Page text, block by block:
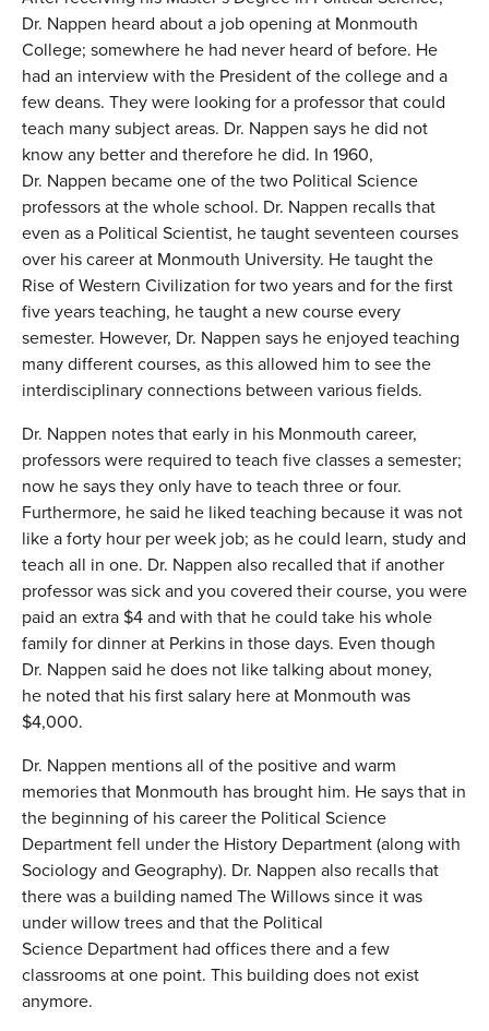
Dr. Nappen heard about a job opening at Monmouth
College; somewhere he had never heard of before. He
had an interview with the President of the college and a
few deans. They were looking for a professor that could
teach many subject areas. Dr. Nappen says he did not
know any better and therefore he did. In 1960,
Dr. Nappen became one of the two Political Science
professors at the whole school. Dr. Nappen recalls that
even as a Political Scientist, he taught seventeen courses
over his career at Monmouth University. He taught the
Rise of Western Civilization for two years and for the first
five years teaching, he taught a new course every
semester. However, Dr. Nappen says he enjoyed teaching
many different courses, as this allowed him to see the
interdisciplinary connections between various fields.
Dr. Nappen notes that early in his Monmouth career,
professors were required to teach five classes a semester;
now he says they only have to teach three or four.
Furthermore, he said he liked teaching because it was not
like a forty hour per week job; as he could learn, study and
teach all in one. Dr. Nappen also recalled that if another
professor was sick and you covered their course, you were
paid an extra $4 and with that he could take his whole
family for dinner at Perkins in those days. Even though
Dr. Nappen said he does not like talking about money,
he noted that his first salary here at Monmouth was
$4,000.
Dr. Nappen mentions all of the positive and warm
memories that Monmouth has brought him. He says that in
the beginning of his career the Political Science
Department fell under the History Department (along with
Sociology and Geography). Dr. Nappen also recalls that
there was a building named The Willows since it was
under willow trees and that the Political
Science Department had offices there and a few
classrooms at one point. This building does not exist
anymore.